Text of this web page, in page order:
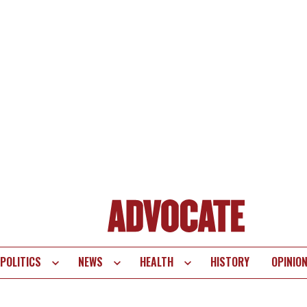
POLITICS NEWS HEALTH HISTORY OPINION